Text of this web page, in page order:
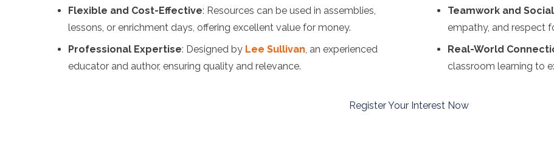
Flexible and Cost-Effective: Resources can be used in assemblies,
lessons, or enrichment days, offering excellent value for money.
Professional Expertise: Designed by Lee Sullivan , an experienced
educator and author, ensuring quality and relevance.
Teamwork and
empathy, and respect
Real-World
classroom learning to
Register Your Interest Now